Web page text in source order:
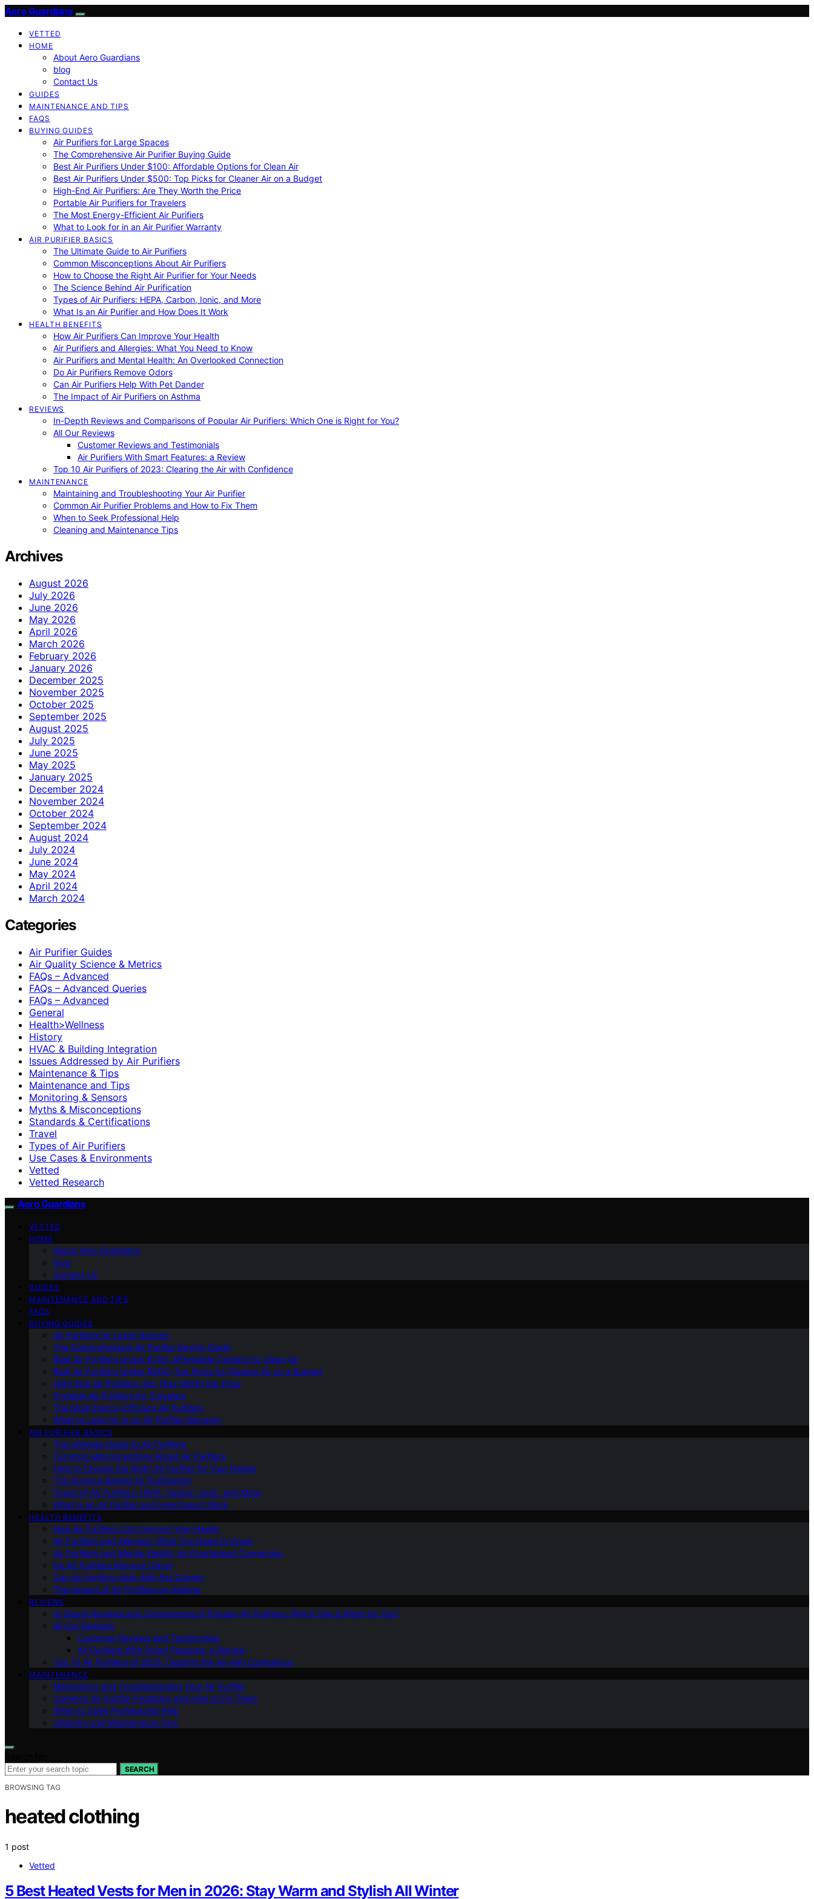
Aero Guardians
VETTED
HOME
About Aero Guardians
blog
Contact Us
GUIDES
MAINTENANCE AND TIPS
FAQS
BUYING GUIDES
Air Purifiers for Large Spaces
The Comprehensive Air Purifier Buying Guide
Best Air Purifiers Under $100: Affordable Options for Clean Air
Best Air Purifiers Under $500: Top Picks for Cleaner Air on a Budget
High-End Air Purifiers: Are They Worth the Price
Portable Air Purifiers for Travelers
The Most Energy-Efficient Air Purifiers
What to Look for in an Air Purifier Warranty
AIR PURIFIER BASICS
The Ultimate Guide to Air Purifiers
Common Misconceptions About Air Purifiers
How to Choose the Right Air Purifier for Your Needs
The Science Behind Air Purification
Types of Air Purifiers: HEPA, Carbon, Ionic, and More
What Is an Air Purifier and How Does It Work
HEALTH BENEFITS
How Air Purifiers Can Improve Your Health
Air Purifiers and Allergies: What You Need to Know
Air Purifiers and Mental Health: An Overlooked Connection
Do Air Purifiers Remove Odors
Can Air Purifiers Help With Pet Dander
The Impact of Air Purifiers on Asthma
REVIEWS
In-Depth Reviews and Comparisons of Popular Air Purifiers: Which One is Right for You?
All Our Reviews
Customer Reviews and Testimonials
Air Purifiers With Smart Features: a Review
Top 10 Air Purifiers of 2023: Clearing the Air with Confidence
MAINTENANCE
Maintaining and Troubleshooting Your Air Purifier
Common Air Purifier Problems and How to Fix Them
When to Seek Professional Help
Cleaning and Maintenance Tips
Archives
August 2026
July 2026
June 2026
May 2026
April 2026
March 2026
February 2026
January 2026
December 2025
November 2025
October 2025
September 2025
August 2025
July 2025
June 2025
May 2025
January 2025
December 2024
November 2024
October 2024
September 2024
August 2024
July 2024
June 2024
May 2024
April 2024
March 2024
Categories
Air Purifier Guides
Air Quality Science & Metrics
FAQs – Advanced
FAQs – Advanced Queries
FAQs – Advanced
General
Health>Wellness
History
HVAC & Building Integration
Issues Addressed by Air Purifiers
Maintenance & Tips
Maintenance and Tips
Monitoring & Sensors
Myths & Misconceptions
Standards & Certifications
Travel
Types of Air Purifiers
Use Cases & Environments
Vetted
Vetted Research
Aero Guardians
VETTED
HOME
About Aero Guardians
blog
Contact Us
GUIDES
MAINTENANCE AND TIPS
FAQS
BUYING GUIDES
Air Purifiers for Large Spaces
The Comprehensive Air Purifier Buying Guide
Best Air Purifiers Under $100: Affordable Options for Clean Air
Best Air Purifiers Under $500: Top Picks for Cleaner Air on a Budget
High-End Air Purifiers: Are They Worth the Price
Portable Air Purifiers for Travelers
The Most Energy-Efficient Air Purifiers
What to Look for in an Air Purifier Warranty
AIR PURIFIER BASICS
The Ultimate Guide to Air Purifiers
Common Misconceptions About Air Purifiers
How to Choose the Right Air Purifier for Your Needs
The Science Behind Air Purification
Types of Air Purifiers: HEPA, Carbon, Ionic, and More
What Is an Air Purifier and How Does It Work
HEALTH BENEFITS
How Air Purifiers Can Improve Your Health
Air Purifiers and Allergies: What You Need to Know
Air Purifiers and Mental Health: An Overlooked Connection
Do Air Purifiers Remove Odors
Can Air Purifiers Help With Pet Dander
The Impact of Air Purifiers on Asthma
REVIEWS
In-Depth Reviews and Comparisons of Popular Air Purifiers: Which One is Right for You?
All Our Reviews
Customer Reviews and Testimonials
Air Purifiers With Smart Features: a Review
Top 10 Air Purifiers of 2023: Clearing the Air with Confidence
MAINTENANCE
Maintaining and Troubleshooting Your Air Purifier
Common Air Purifier Problems and How to Fix Them
When to Seek Professional Help
Cleaning and Maintenance Tips
SEARCH
BROWSING TAG
heated clothing
1 post
Vetted
5 Best Heated Vests for Men in 2026: Stay Warm and Stylish All Winter